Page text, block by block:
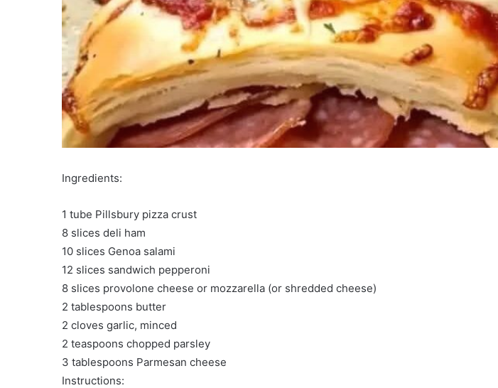
Ingredients:
1 tube Pillsbury pizza crust
8 slices deli ham
10 slices Genoa salami
12 slices sandwich pepperoni
8 slices provolone cheese or mozzarella (or shredded cheese)
2 tablespoons butter
2 cloves garlic, minced
2 teaspoons chopped parsley
3 tablespoons Parmesan cheese
Instructions: